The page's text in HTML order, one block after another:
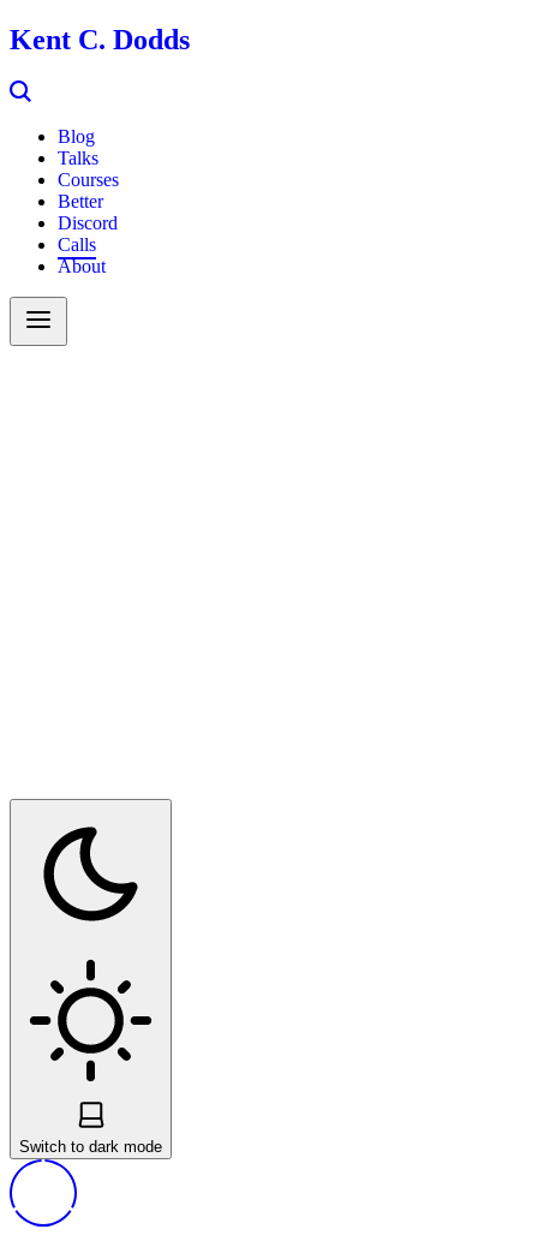
Kent C. Dodds
Blog
Talks
Courses
Better
Discord
Calls
About
Switch to dark mode